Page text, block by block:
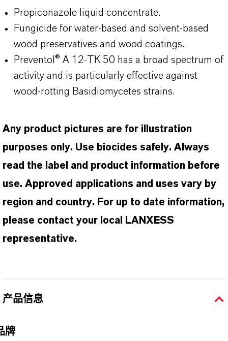
Propiconazole liquid concentrate.
Fungicide for water-based and solvent-based
wood preservatives and wood coatings.
Preventol® A 12-TK 50 has a broad spectrum of
activity and is particularly effective against
wood-rotting Basidiomycetes strains.
Any product pictures are for illustration
purposes only. Use biocides safely. Always
read the label and product information before
use. Approved applications and uses vary by
region and country. For up to date information,
please contact your local LANXESS
representative.
产品信息
牌